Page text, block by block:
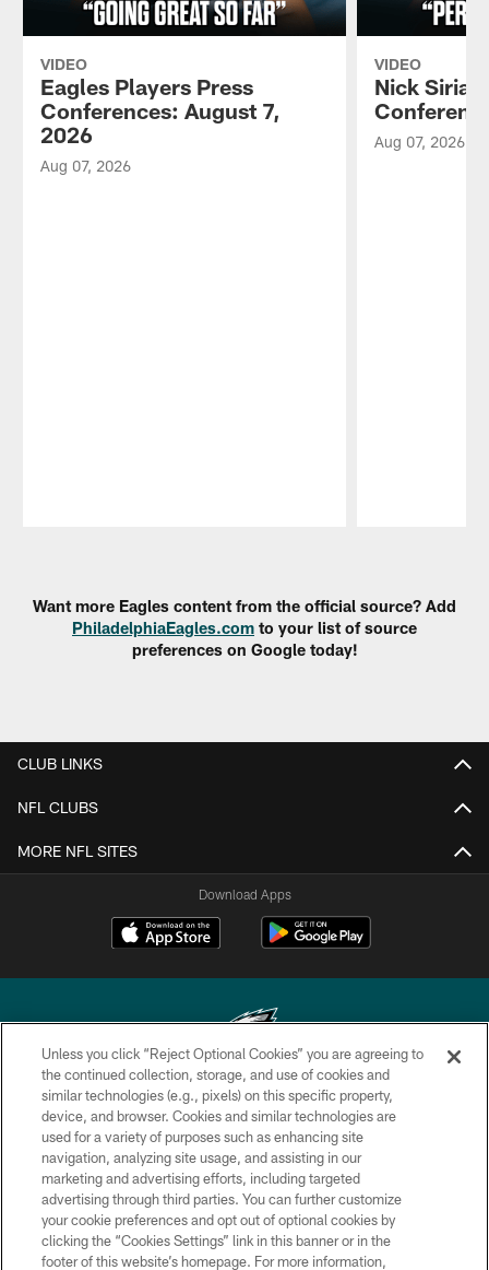
VIDEO
Eagles Players Press
Conferences: August 7,
2026
Aug 07, 2026
VIDEO
Nick
Aug 07, 2026
Want more Eagles content from the official source? Add
PhiladelphiaEagles.com to your list of source
preferences on Google today!
CLUB LINKS
NFL CLUBS
MORE NFL SITES
Download Apps
Copyright © 2026 Philadelphia Eagles. All rights reserved.
PRIVACY POLICY
ACCESSIBILITY
TERMS & CONDITIONS
CONTACT US
Unless you click “Reject Optional Cookies” you are agreeing to
the continued collection, storage, and use of cookies and
similar technologies (e.g., pixels) on this specific property,
device, and browser. Cookies and similar technologies are
used for a variety of purposes such as enhancing site
navigation, analyzing site usage, and assisting in our
marketing and advertising efforts, including targeted
advertising through third parties. You can further customize
your cookie preferences and opt out of optional cookies by
clicking the “Cookies Settings” link in this banner or in the
footer of this website’s homepage. For more information,